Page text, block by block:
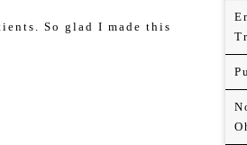
So glad I made this